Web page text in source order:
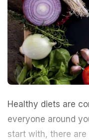
Healthy diets are
everyone around
start with, there are